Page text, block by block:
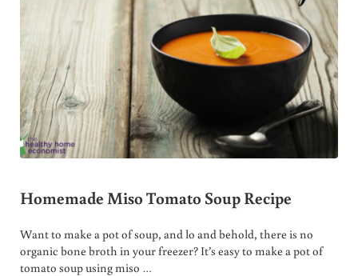
Homemade Miso Tomato Soup Recipe
Want to make a pot of soup, and lo and behold, there is no
organic bone broth in your freezer? It’s easy to make a pot of
tomato soup using miso …